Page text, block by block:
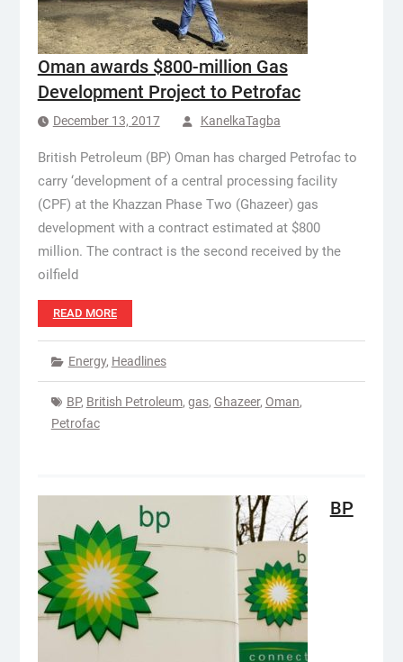
Oman awards $800-million Gas
Development Project to Petrofac
December 13, 2017 KanelkaTagba
British Petroleum (BP) Oman has charged Petrofac to
carry ‘development of a central processing facility
(CPF) at the Khazzan Phase Two (Ghazeer) gas
development with a contract estimated at $800
million. The contract is the second received by the
oilfield
READ MORE
Energy, Headlines
BP, British Petroleum, gas, Ghazeer, Oman,
Petrofac
BP